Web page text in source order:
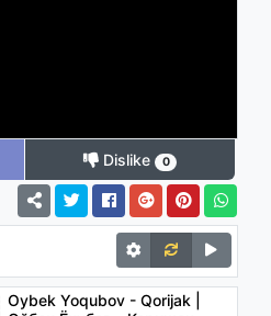
Dislike 0
Oybek Yoqubov - Qorijak |